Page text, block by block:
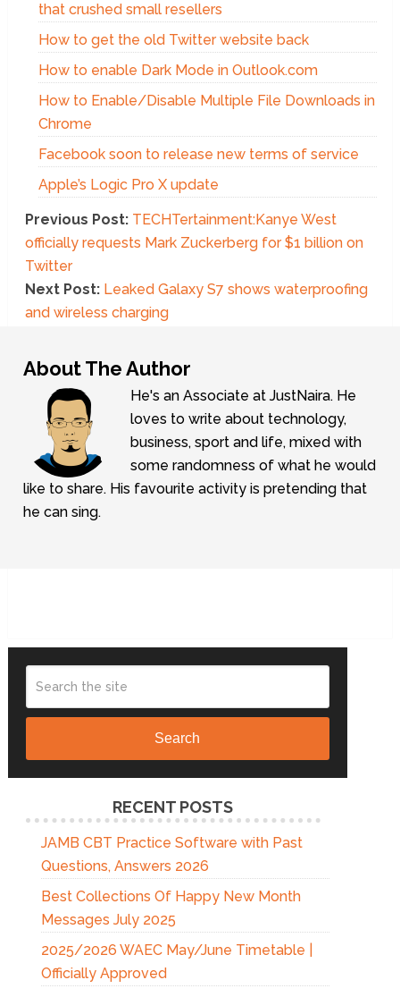
that crushed small resellers
How to get the old Twitter website back
How to enable Dark Mode in Outlook.com
How to Enable/Disable Multiple File Downloads in
Chrome
Facebook soon to release new terms of service
Apple’s Logic Pro X update
Previous Post: TECHTertainment:Kanye West
officially requests Mark Zuckerberg for $1 billion on
Twitter
Next Post: Leaked Galaxy S7 shows waterproofing
and wireless charging
About The Author
He's an Associate at JustNaira. He
loves to write about technology,
business, sport and life, mixed with
some randomness of what he would
like to share. His favourite activity is pretending that
he can sing.
Search
RECENT POSTS
JAMB CBT Practice Software with Past
Questions, Answers 2026
Best Collections Of Happy New Month
Messages July 2025
2025/2026 WAEC May/June Timetable |
Officially Approved